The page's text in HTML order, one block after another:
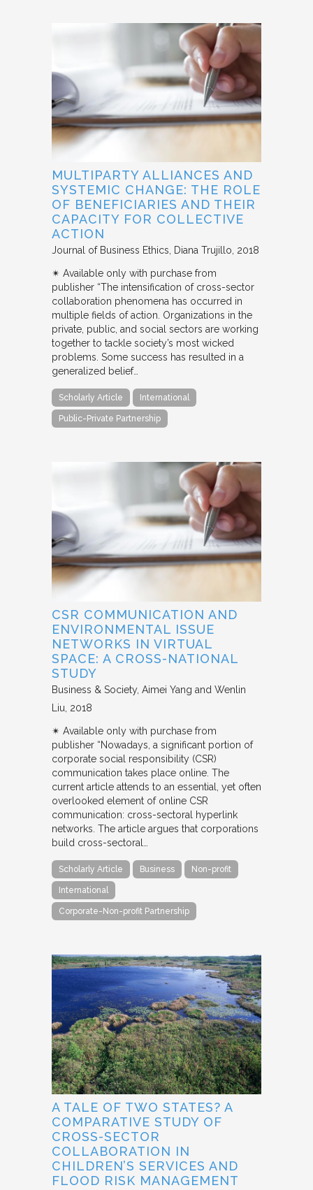
MULTIPARTY ALLIANCES AND
SYSTEMIC CHANGE: THE ROLE
OF BENEFICIARIES AND THEIR
CAPACITY FOR COLLECTIVE
ACTION
Journal of Business Ethics Diana Trujillo 2018
✴︎ Available only with purchase from
publisher “The intensification of cross-sector
collaboration phenomena has occurred in
multiple fields of action. Organizations in the
private, public, and social sectors are working
together to tackle society’s most wicked
problems. Some success has resulted in a
generalized belief…
Scholarly Article International
Public-Private Partnership
CSR COMMUNICATION AND
ENVIRONMENTAL ISSUE
NETWORKS IN VIRTUAL
SPACE: A CROSS-NATIONAL
STUDY
Business & Society Aimei Yang and Wenlin
Liu 2018
✴︎ Available only with purchase from
publisher “Nowadays, a significant portion of
corporate social responsibility (CSR)
communication takes place online. The
current article attends to an essential, yet often
overlooked element of online CSR
communication: cross-sectoral hyperlink
networks. The article argues that corporations
build cross-sectoral…
Scholarly Article Business Non-profit
International
Corporate-Non-profit Partnership
A TALE OF TWO STATES? A
COMPARATIVE STUDY OF
CROSS-SECTOR
COLLABORATION IN
CHILDREN’S SERVICES AND
FLOOD RISK MANAGEMENT